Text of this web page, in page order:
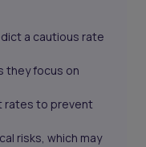
a cautious rate
they focus on
rates to prevent
risks, which may